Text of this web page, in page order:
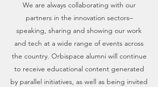
We are always collaborating with our
partners in the innovation sectors–
speaking, sharing and showing our work
and tech at a wide range of events across
the country. Orbispace alumni will continue
to receive educational content generated
by parallel initiatives, as well as being invited